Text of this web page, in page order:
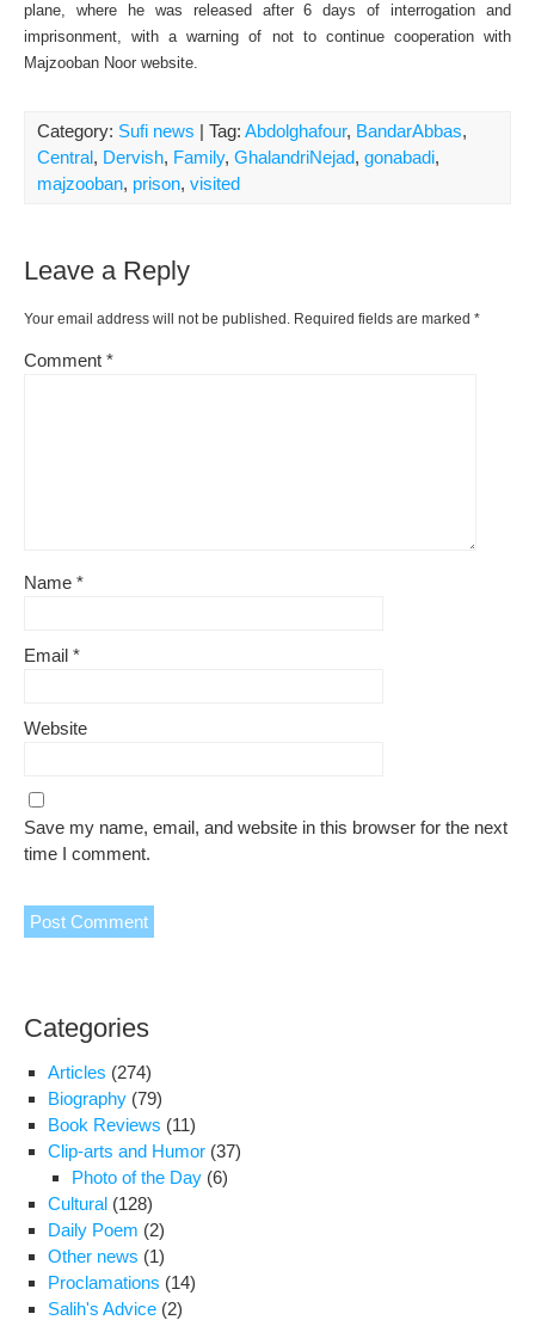
plane, where he was released after 6 days of interrogation and
imprisonment, with a warning of not to continue cooperation with
Majzooban Noor website.
Category: Sufi news | Tag: Abdolghafour, BandarAbbas,
Central, Dervish, Family, GhalandriNejad, gonabadi,
majzooban, prison, visited
Leave a Reply
Your email address will not be published. Required fields are marked *
Comment *
Name *
Email *
Website
Save my name, email, and website in this browser for the next
time I comment.
Categories
Articles (274)
Biography (79)
Book Reviews (11)
Clip-arts and Humor (37)
Photo of the Day (6)
Cultural (128)
Daily Poem (2)
Other news (1)
Proclamations (14)
Salih's Advice (2)